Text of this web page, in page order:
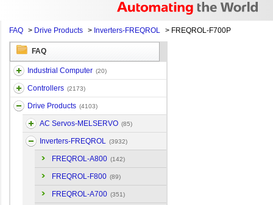
FAQ > Drive Products > Inverters-FREQROL > FREQROL-F700P
FAQ
Industrial Computer (20)
Controllers (2173)
Drive Products (4103)
AC Servos-MELSERVO (85)
Inverters-FREQROL (3932)
FREQROL-A800 (142)
FREQROL-F800 (89)
FREQROL-A700 (351)